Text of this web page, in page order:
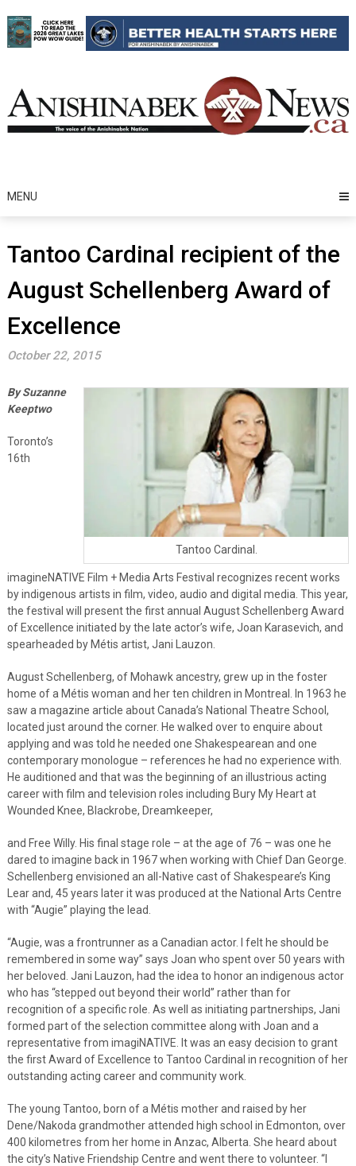
to
content
MENU
Tantoo Cardinal recipient of the
August Schellenberg Award of
Excellence
October 22, 2015
Tantoo Cardinal.
By Suzanne
Keeptwo
Toronto’s
16th
imagineNATIVE Film + Media Arts Festival recognizes recent works
by indigenous artists in film, video, audio and digital media. This year,
the festival will present the first annual August Schellenberg Award
of Excellence initiated by the late actor’s wife, Joan Karasevich, and
spearheaded by Métis artist, Jani Lauzon.
August Schellenberg, of Mohawk ancestry, grew up in the foster
home of a Métis woman and her ten children in Montreal. In 1963 he
saw a magazine article about Canada’s National Theatre School,
located just around the corner. He walked over to enquire about
applying and was told he needed one Shakespearean and one
contemporary monologue – references he had no experience with.
He auditioned and that was the beginning of an illustrious acting
career with film and television roles including Bury My Heart at
Wounded Knee, Blackrobe, Dreamkeeper,
and Free Willy. His final stage role – at the age of 76 – was one he
dared to imagine back in 1967 when working with Chief Dan George.
Schellenberg envisioned an all-Native cast of Shakespeare’s King
Lear and, 45 years later it was produced at the National Arts Centre
with “Augie” playing the lead.
“Augie, was a frontrunner as a Canadian actor. I felt he should be
remembered in some way” says Joan who spent over 50 years with
her beloved. Jani Lauzon, had the idea to honor an indigenous actor
who has “stepped out beyond their world” rather than for
recognition of a specific role. As well as initiating partnerships, Jani
formed part of the selection committee along with Joan and a
representative from imagiNATIVE. It was an easy decision to grant
the first Award of Excellence to Tantoo Cardinal in recognition of her
outstanding acting career and community work.
The young Tantoo, born of a Métis mother and raised by her
Dene/Nakoda grandmother attended high school in Edmonton, over
400 kilometres from her home in Anzac, Alberta. She heard about
the city’s Native Friendship Centre and went there to volunteer. “I